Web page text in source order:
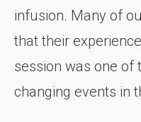
infusion. Many of
that their
session was one of
changing events in